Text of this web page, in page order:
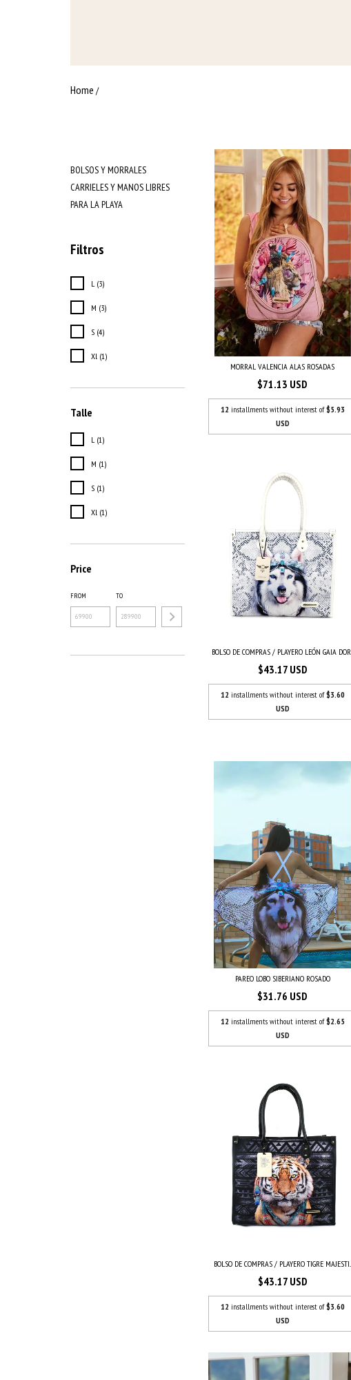
Home /
BOLSOS Y MORRALES
CARRIELES Y MANOS LIBRES
PARA LA PLAYA
Filtros
L (3)
M (3)
S (4)
Xl (1)
Talle
L (1)
M (1)
S (1)
Xl (1)
Price
FROM TO
MORRAL VALENCIA ALAS ROSADAS
$71.13 USD
12 installments without interest of$5.93
USD
BOLSO DE COMPRAS / PLAYERO LEÓN GAIA DOR...
$43.17 USD
12 installments without interest of$3.60
USD
PAREO LOBO SIBERIANO ROSADO
$31.76 USD
12 installments without interest of$2.65
USD
BOLSO DE COMPRAS / PLAYERO TIGRE MAJESTI...
$43.17 USD
12 installments without interest of$3.60
USD